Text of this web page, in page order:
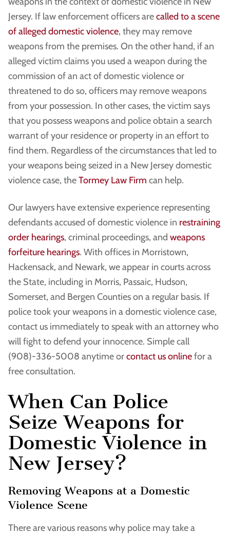
Jersey. If law enforcement officers arecalled to a scene
of alleged domestic violence, they may remove
weapons from the premises. On the other hand, if an
alleged victim claims you used a weapon during the
commission of an act of domestic violence or
threatened to do so, officers may remove weapons
from your possession. In other cases, the victim says
that you possess weapons and police obtain a search
warrant of your residence or property in an effort to
find them. Regardless of the circumstances that led to
your weapons being seized in a New Jersey domestic
violence case, theTormey Law Firm can help.
Our lawyers have extensive experience representing
defendants accused of domestic violence in restraining
order hearings, criminal proceedings, and weapons
forfeiture hearings. With offices in Morristown,
Hackensack, and Newark, we appear in courts across
the State, including in Morris, Passaic, Hudson,
Somerset, and Bergen Counties on a regular basis. If
police took your weapons in a domestic violence case,
contact us immediately to speak with an attorney who
will fight to defend your innocence. Simple call
(908)-336-5008 anytime orcontact us onlinefor a
free consultation.
When Can Police
Seize Weapons for
Domestic Violence in
New Jersey?
Removing Weapons at a Domestic
Violence Scene
There are various reasons why police may take a